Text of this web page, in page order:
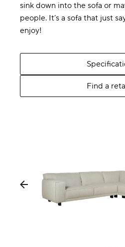
sink down into the sofa or
people. It’s a sofa that just
enjoy!
Find a